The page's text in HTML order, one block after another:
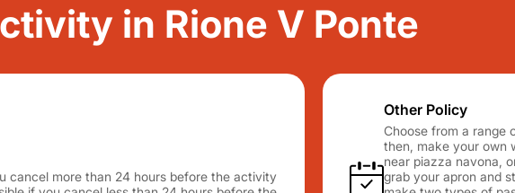
in Rione V Ponte
cancel more than 24 hours before the activity
Other Policy
Choose from a range
then, make your own
near piazza navona,
grab your apron and